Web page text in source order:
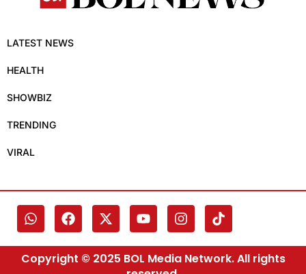
LATEST NEWS
HEALTH
SHOWBIZ
TRENDING
VIRAL
Copyright © 2025 BOL Media Network. All rights